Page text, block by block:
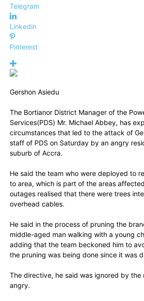
Telegram
Linkedin
Pinterest
Gershon Asiedu
The Bortianor District Manager of the
Services(PDS) Mr. Michael Abbey, has
circumstances that led to the attack of
staff of PDS on Saturday by an angry
suburb of Accra.
He said the team who were deployed to
to area, which is part of the areas
outages realised that there were trees
overhead cables.
He said in the process of pruning the
middle-aged man walking with a young
adding that the team beckoned him to
the pruning was being done since it was
The directive, he said was ignored by the
angry.